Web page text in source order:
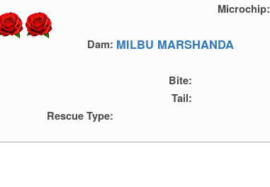
Microchip:
Dam: MILBU MARSHANDA
Bite:
Tail:
Rescue Type: